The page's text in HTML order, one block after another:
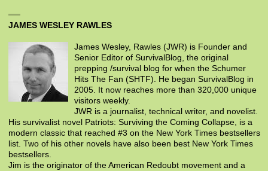
JAMES WESLEY RAWLES
James Wesley, Rawles (JWR) is Founder and
Senior Editor of SurvivalBlog, the original
prepping /survival blog for when the Schumer
Hits The Fan (SHTF). He began SurvivalBlog in
2005. It now reaches more than 320,000 unique
visitors weekly.
JWR is a journalist, technical writer, and novelist.
His survivalist novel Patriots: Surviving the Coming Collapse, is a
modern classic that reached #3 on the New York Times bestsellers
list. Two of his other novels have also been best New York Times
bestsellers.
Jim is the originator of the American Redoubt movement and a